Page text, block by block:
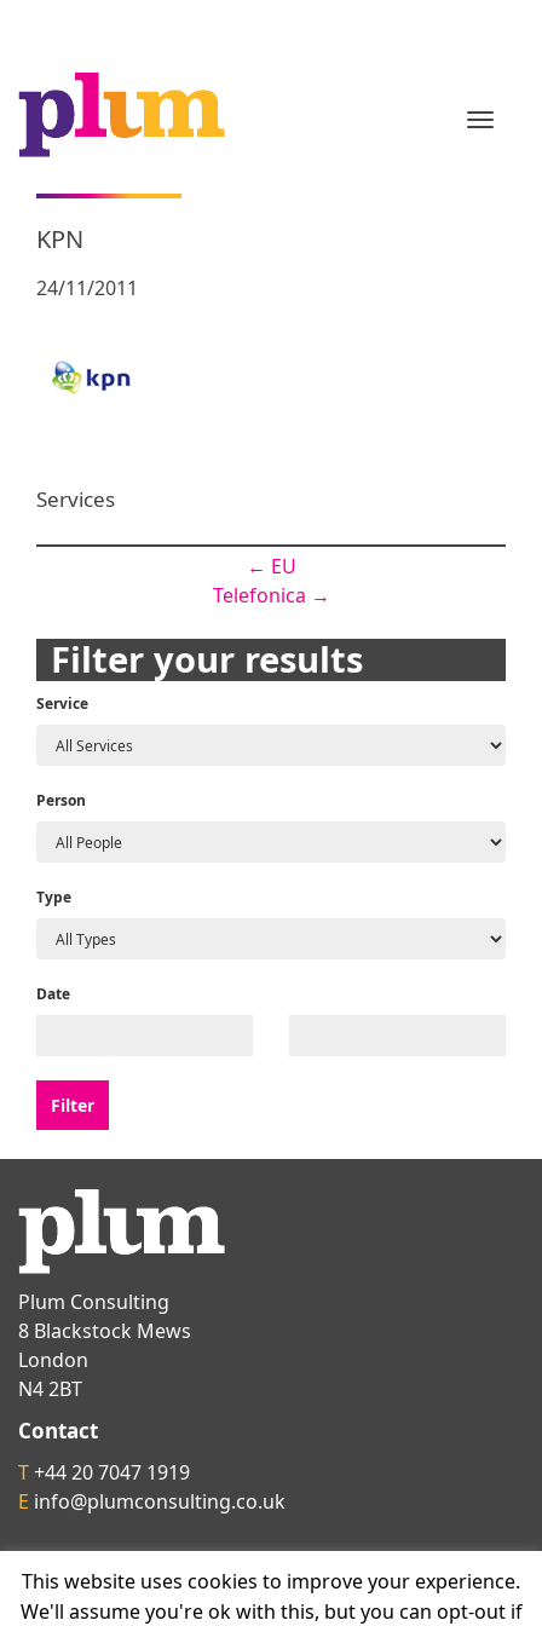
KPN
24/11/2011
Services
← EU
Telefonica →
Filter your results
Service
Person
Type
Date
Plum Consulting
8 Blackstock Mews
London
N4 2BT
Contact
T+44 20 7047 1919
E info@plumconsulting.co.uk
Follow us on
This website uses cookies to improve your experience.
We'll assume you're ok with this, but you can opt-out if